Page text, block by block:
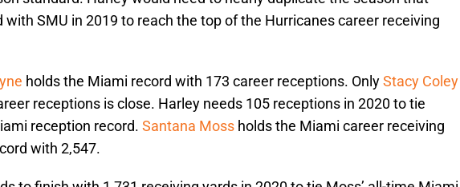
with SMU in 2019 to reach the top of the Hurricanes career receiving
holds the Miami record with 173 career receptions. OnlyStacy Coley
receptions is close. Harley needs 105 receptions in 2020 to tie
reception record. Santana Moss holds the Miami career receiving
with 2,547.